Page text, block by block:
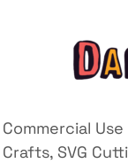
Commercial
Crafts, SVG